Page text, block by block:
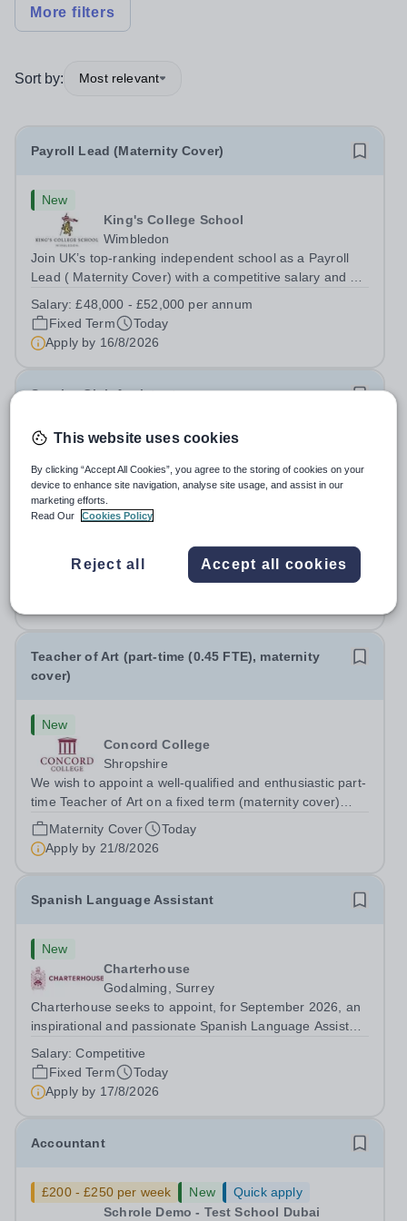
More filters
Sort by: Most relevant
Payroll Lead (Maternity Cover)
New
King's College School
Wimbledon
Join UK’s top-ranking independent school as a Payroll
Lead ( Maternity Cover) with a competitive salary and a
free lunch during term time, a BUPA cash plan, 10%
employer pension contribution,...
Salary:£48,000 - £52,000 per annum
Fixed Term
Today
Apply by 16/8/2026
Sunrise Club Assistant
£3,510 - £3,565 pro rata
New
Woodlands Primary Academy
Bradwell, Great Yarmouth
Could you be the friendly face that starts a child’s school
day with a smile? Do you believe that a warm welcome, a
difference to a child's day? Are you looking for a
Scale C, points 3-4 £24,796 - £25,185, actual
£3,510 - £3,565
Teacher of Art (part-time (0.45 FTE), maternity
cover)
New
Concord College
Shropshire
We wish to appoint a well-qualified and enthusiastic part-
time Teacher of Art on a fixed term (maternity cover)
basis. The successful candidate will have a high-quality
degree with Art as the sole or a major focus and will have
the capability to...
Maternity Cover
Today
Apply by 21/8/2026
Spanish Language Assistant
New
Charterhouse
Godalming, Surrey
Charterhouse seeks to appoint, for September 2026, an
inspirational and passionate Spanish Language Assistant
a superb opportunity for a native speaker who is a recent
graduate or someone...
Salary:Competitive
Fixed Term
Today
Apply by 17/8/2026
Accountant
£200 - £250 per week New
Quick apply
Schrole Demo - Test School Dubai
This website uses cookies
By clicking “Accept All Cookies”, you agree to the storing of cookies on your
device to enhance site navigation, analyse site usage, and assist in our
marketing efforts.
Read Our
Cookies Policy
Reject all Accept all cookies